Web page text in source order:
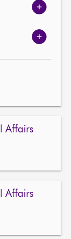
Show
options
Show
options
Affairs
Affairs